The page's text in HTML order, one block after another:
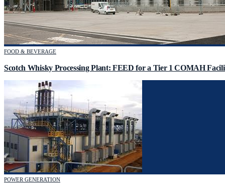
FOOD & BEVERAGE
Scotch Whisky Processing Plant: FEED for a Tier 1 COMAH
POWER GENERATION